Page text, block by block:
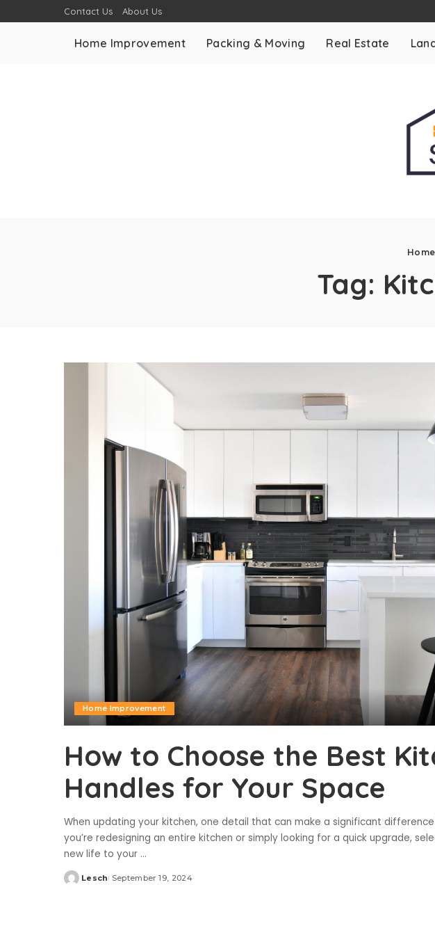
Contact Us About Us
Home Improvement Packing & Moving Real Estate
Home
Tag:
Home Improvement
How to Choose the Best
Handles for Your Space
When updating your kitchen, one detail that can make a significant
you’re redesigning an entire kitchen or simply looking for a quick upgrade,
new life to your ...
Posted
Lesch September 19, 2024